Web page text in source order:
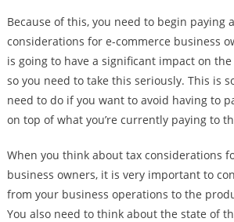
Because of this, you need to begin paying
considerations for e-commerce business
is going to have a significant impact on
so you need to take this seriously. This is
need to do if you want to avoid having to
on top of what you’re currently paying to
When you think about tax considerations
business owners, it is very important to
from your business operations to the
You also need to think about the state of